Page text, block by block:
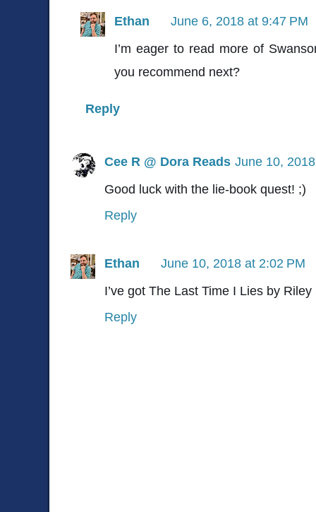
Ethan
June 6, 2018 at 9:47 PM
I’m eager to read more of
you recommend next?
Reply
Cee R @ Dora Reads June 10,
Good luck with the lie-book quest! ;)
Reply
Ethan
June 10, 2018 at 2:02 PM
I’ve got The Last Time I Lies by
Reply